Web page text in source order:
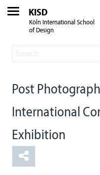
KISD
Köln International School
of Design
Post
International
Exhibition